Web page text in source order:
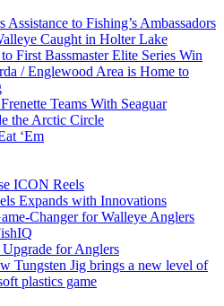
to Fishing’s Ambassadors
Caught in Holter Lake
First Bassmaster Elite Series Win
/ Englewood Area is Home to
Teams With Seaguar
the Arctic Circle
‘Em
ICON Reels
Expands with Innovations
Changer for Walleye Anglers
for Anglers
Tungsten Jig brings a new level of
plastics game